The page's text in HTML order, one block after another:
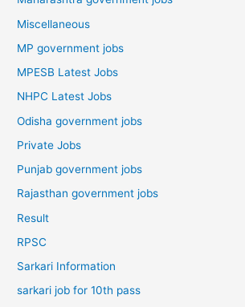
Miscellaneous
MP government jobs
MPESB Latest Jobs
NHPC Latest Jobs
Odisha government jobs
Private Jobs
Punjab government jobs
Rajasthan government jobs
Result
RPSC
Sarkari Information
sarkari job for 10th pass